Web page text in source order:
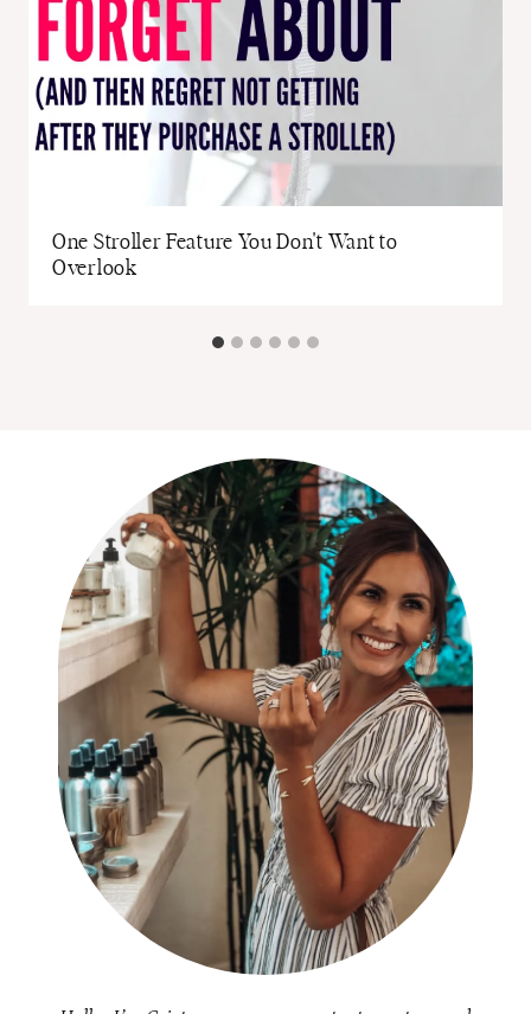
One Stroller Feature You Don't Want to
Overlook